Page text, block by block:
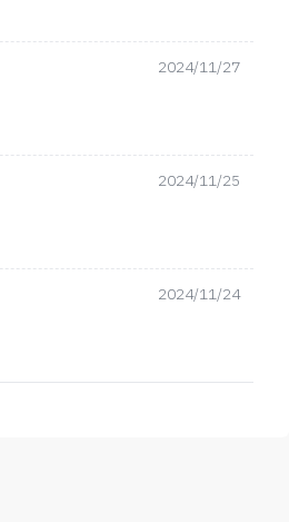
2024/11/27
2024/11/25
2024/11/24